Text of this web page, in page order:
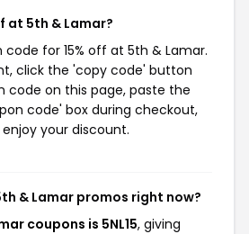
at 5th & Lamar?
for 15% off at 5th & Lamar.
click the 'copy code' button
code on this page, paste the
code' box during checkout,
your discount.
& Lamar promos right now?
coupons is 5NL15, giving